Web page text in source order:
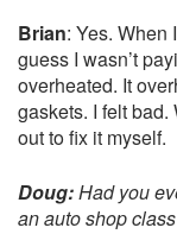
Brian: Yes. When
guess I wasn’t
overheated. It
gaskets. I felt bad.
out to fix it myself.
Doug:Had you
an auto shop